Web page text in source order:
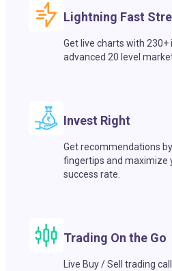
Lightning Fast
Get live charts with
advanced 20 level
Invest Right
Get recommendations
fingertips and maximize
success rate.
Trading On the Go
Live Buy / Sell trading